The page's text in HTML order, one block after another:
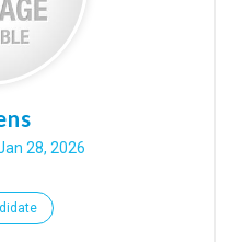
28, 2026